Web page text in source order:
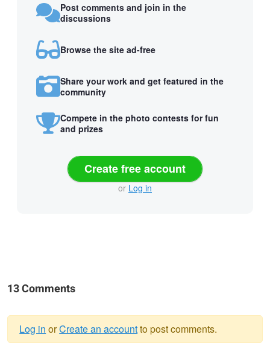
Post comments and join in the
discussions
Browse the site ad-free
Share your work and get featured in the
community
Compete in the photo contests for fun
and prizes
Create free account
or Log in
13 Comments
Log in orCreate an accountto post comments.